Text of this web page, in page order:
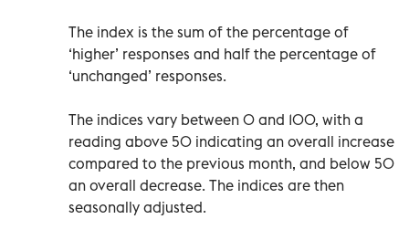
The index is the sum of the percentage of
‘higher’ responses and half the percentage of
‘unchanged’ responses.
The indices vary between 0 and 100, with a
reading above 50 indicating an overall increase
compared to the previous month, and below 50
an overall decrease. The indices are then
seasonally adjusted.